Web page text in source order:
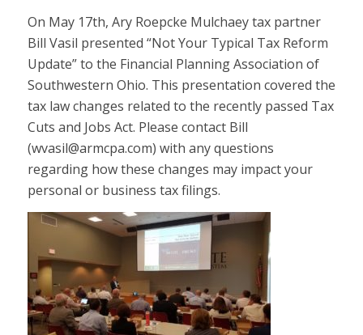
On May 17th, Ary Roepcke Mulchaey tax partner
Bill Vasil presented “Not Your Typical Tax Reform
Update” to the Financial Planning Association of
Southwestern Ohio. This presentation covered the
tax law changes related to the recently passed Tax
Cuts and Jobs Act. Please contact Bill
(wvasil@armcpa.com) with any questions
regarding how these changes may impact your
personal or business tax filings.